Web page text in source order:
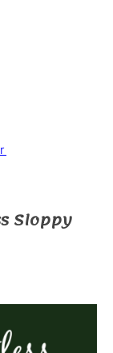
Sloppy